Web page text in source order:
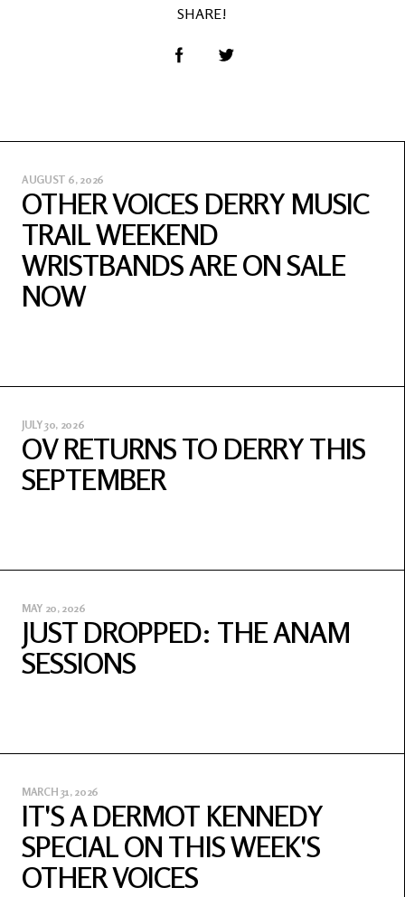
SHARE!
AUGUST 6, 2026
OTHER VOICES DERRY MUSIC
TRAIL WEEKEND
WRISTBANDS ARE ON SALE
NOW
JULY 30, 2026
OV RETURNS TO DERRY THIS
SEPTEMBER
MAY 20, 2026
JUST DROPPED: THE ANAM
SESSIONS
MARCH 31, 2026
IT'S A DERMOT KENNEDY
SPECIAL ON THIS WEEK'S
OTHER VOICES